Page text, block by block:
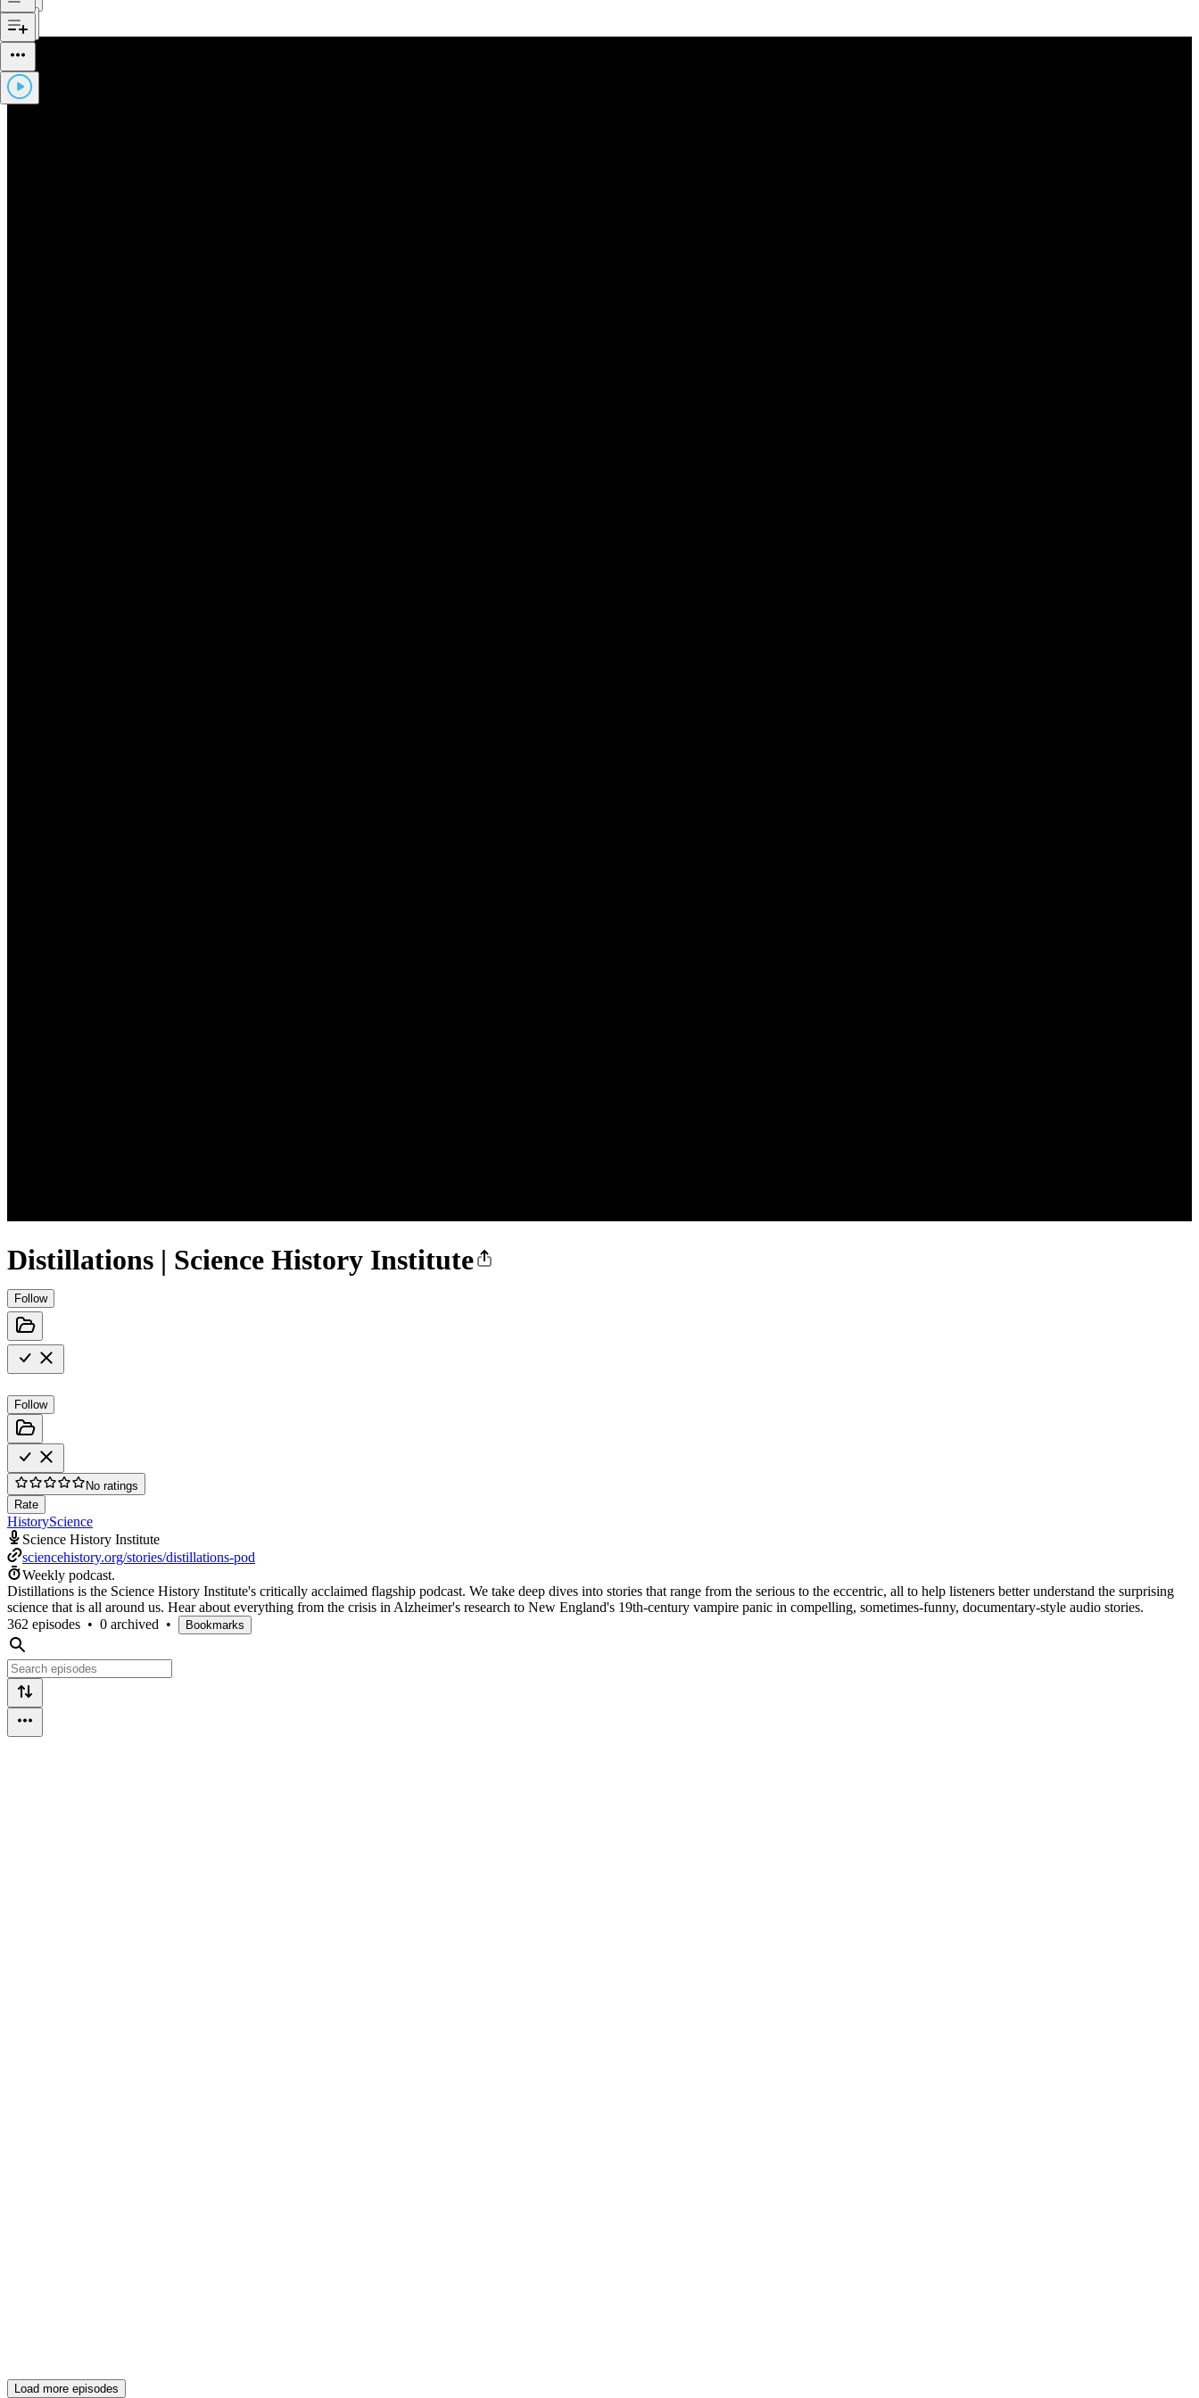
Distillations | Science History Institute
Follow
Follow
No ratings
Rate
HistoryScience
Science History Institute
sciencehistory.org/stories/distillations-pod
Weekly podcast.
Distillations is the Science History Institute's critically acclaimed flagship podcast. We take deep dives into stories that range from the serious to the eccentric, all to help listeners better understand the surprising
science that is all around us. Hear about everything from the crisis in Alzheimer's research to New England's 19th-century vampire panic in compelling, sometimes-funny, documentary-style audio stories.
362 episodes • 0 archived • Bookmarks
Load more episodes